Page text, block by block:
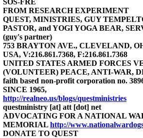
FROM RESEARCH EXPERIMENT
QUEST, MINISTRIES, GUY
PASTOR, and YOGI YOGA BEAR,
(guy's partner)
753 BRAYTON AVE., CLEVELAND,
USA, V:216.861.7368, F:216.861.7368
UNITED STATES ARMED FORCES
(VOLUNTEER) PEACE, ANTI-WAR,
faith based non-profit corporation no.
SINCE 1965,
http://realneo.us/blogs/questministries
questministry [at] att [dot] net
ADVOCATING FOR A NATIONAL
MEMORIAL http://
DONATE TO QUEST